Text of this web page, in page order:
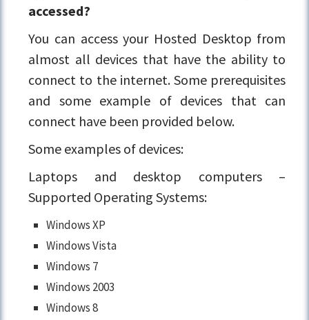
accessed?
You can access your Hosted Desktop from
almost all devices that have the ability to
connect to the internet. Some prerequisites
and some example of devices that can
connect have been provided below.
Some examples of devices:
Laptops and desktop computers –
Supported Operating Systems:
Windows XP
Windows Vista
Windows 7
Windows 2003
Windows 8